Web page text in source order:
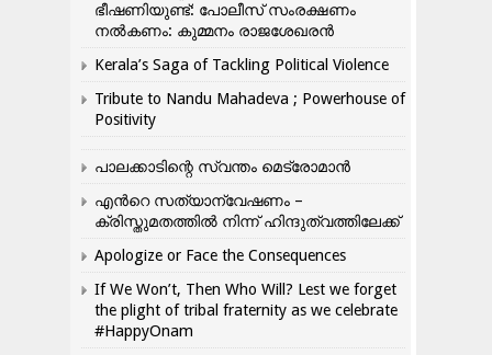
ഭീഷണിയുണ്ട്: പോലീസ് സംരക്ഷണം
നൽകണം: കുമ്മനം രാജശേഖരൻ
Kerala’s Saga of Tackling Political Violence
Tribute to Nandu Mahadeva ; Powerhouse of
Positivity
പാലക്കാടിന്റെ സ്വന്തം മെട്രോമാൻ
എന്‍റെ സത്യാന്വേഷണം –
ക്രിസ്തുമതത്തില്‍ നിന്ന് ഹിന്ദുത്വത്തിലേക്ക്
Apologize or Face the Consequences
If We Won’t, Then Who Will? Lest we forget
the plight of tribal fraternity as we celebrate
#HappyOnam